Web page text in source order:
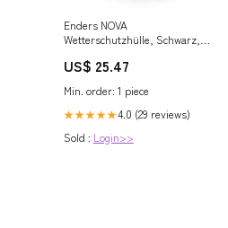
Enders NOVA
Wetterschutzhülle, Schwarz,
atmungsaktiver PU-
atmungsaktiv, 5609 im Sale
fashion_jacke
US$ 25.47
Min. order: 1 piece
★★★★★4.0 (29 reviews)
Sold : Login>>